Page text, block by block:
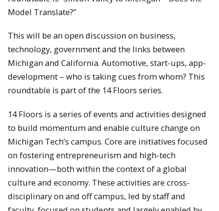
Model Translate?”
This will be an open discussion on business,
technology, government and the links between
Michigan and California. Automotive, start-ups, app-
development – who is taking cues from whom? This
roundtable is part of the 14 Floors series.
14 Floors is a series of events and activities designed
to build momentum and enable culture change on
Michigan Tech’s campus. Core are initiatives focused
on fostering entrepreneurism and high-tech
innovation—both within the context of a global
culture and economy. These activities are cross-
disciplinary on and off campus, led by staff and